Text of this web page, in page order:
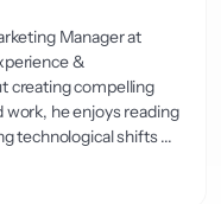
Manager at
&
creating compelling
he enjoys reading
technological shifts ...